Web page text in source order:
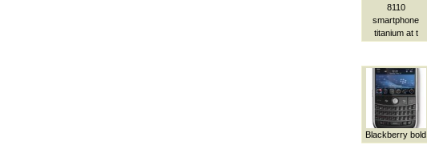
8110
smartphone
titanium at t
Blackberry bold